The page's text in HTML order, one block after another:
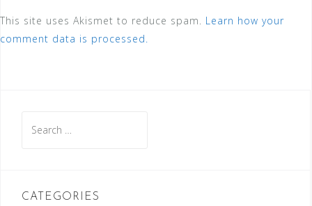
This site uses Akismet to reduce spam. Learn how your
comment data is processed.
for:
CATEGORIES